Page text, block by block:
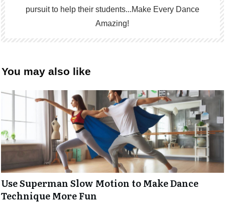
pursuit to help their students...Make Every Dance
Amazing!
You may also like
Use Superman Slow Motion to Make Dance
Technique More Fun